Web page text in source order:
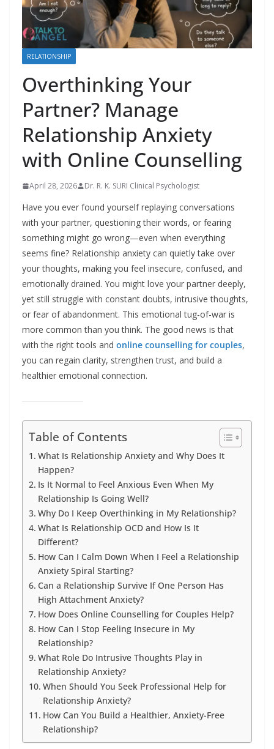
RELATIONSHIP
Overthinking Your
Partner? Manage
Relationship Anxiety
with Online Counselling
April 28, 2026 Dr. R. K. SURI Clinical Psychologist
Have you ever found yourself replaying conversations
with your partner, questioning their words, or fearing
something might go wrong—even when everything
seems fine? Relationship anxiety can quietly take over
your thoughts, making you feel insecure, confused, and
emotionally drained. You might love your partner deeply,
yet still struggle with constant doubts, intrusive thoughts,
or fear of abandonment. This emotional tug-of-war is
more common than you think. The good news is that
with the right tools and online counselling for couples,
you can regain clarity, strengthen trust, and build a
healthier emotional connection.
Table of Contents
What Is Relationship Anxiety and Why Does It
Happen?
Is It Normal to Feel Anxious Even When My
Relationship Is Going Well?
Why Do I Keep Overthinking in My Relationship?
What Is Relationship OCD and How Is It
Different?
How Can I Calm Down When I Feel a Relationship
Anxiety Spiral Starting?
Can a Relationship Survive If One Person Has
High Attachment Anxiety?
How Does Online Counselling for Couples Help?
How Can I Stop Feeling Insecure in My
Relationship?
What Role Do Intrusive Thoughts Play in
Relationship Anxiety?
When Should You Seek Professional Help for
Relationship Anxiety?
How Can You Build a Healthier, Anxiety-Free
Relationship?